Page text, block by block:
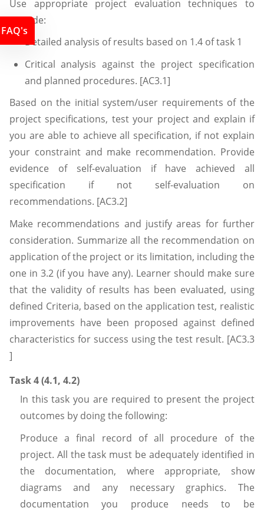
Use appropriate project evaluation techniques to
provide:
Detailed analysis of results based on 1.4 of task 1
Critical analysis against the project specification
and planned procedures. [AC3.1]
Based on the initial system/user requirements of the
project specifications, test your project and explain if
you are able to achieve all specification, if not explain
your constraint and make recommendation. Provide
evidence of self-evaluation if have achieved all
specification if not self-evaluation on
recommendations. [AC3.2]
Make recommendations and justify areas for further
consideration. Summarize all the recommendation on
application of the project or its limitation, including the
one in 3.2 (if you have any). Learner should make sure
that the validity of results has been evaluated, using
defined Criteria, based on the application test, realistic
improvements have been proposed against defined
characteristics for success using the test result. [AC3.3
]
Task 4 (4.1, 4.2)
In this task you are required to present the project
outcomes by doing the following:
Produce a final record of all procedure of the
project. All the task must be adequately identified in
the documentation, where appropriate, show
diagrams and any necessary graphics. The
documentation you produce needs to be
FAQ's